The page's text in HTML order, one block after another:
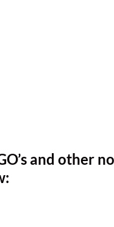
and other